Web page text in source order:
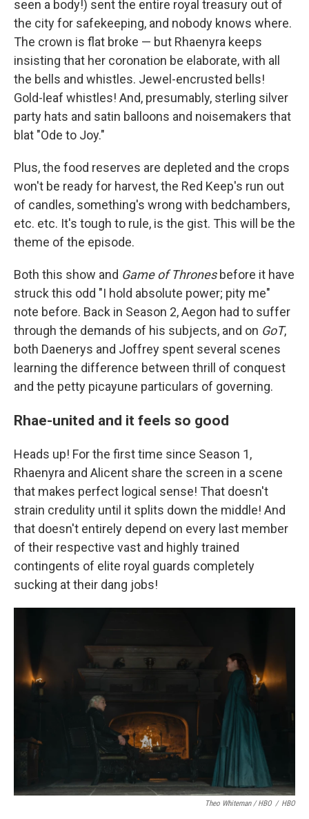
seen a body!) sent the entire royal treasury out of
the city for safekeeping, and nobody knows where.
The crown is flat broke — but Rhaenyra keeps
insisting that her coronation be elaborate, with all
the bells and whistles. Jewel-encrusted bells!
Gold-leaf whistles! And, presumably, sterling silver
party hats and satin balloons and noisemakers that
blat "Ode to Joy."
Plus, the food reserves are depleted and the crops
won't be ready for harvest, the Red Keep's run out
of candles, something's wrong with bedchambers,
etc. etc. It's tough to rule, is the gist. This will be the
theme of the episode.
Both this show and Game of Thronesbefore it have
struck this odd "I hold absolute power; pity me"
note before. Back in Season 2, Aegon had to suffer
through the demands of his subjects, and on GoT,
both Daenerys and Joffrey spent several scenes
learning the difference between thrill of conquest
and the petty picayune particulars of governing.
Rhae-united and it feels so good
Heads up! For the first time since Season 1,
Rhaenyra and Alicent share the screen in a scene
that makes perfect logical sense! That doesn't
strain credulity until it splits down the middle! And
that doesn't entirely depend on every last member
of their respective vast and highly trained
contingents of elite royal guards completely
sucking at their dang jobs!
Theo Whiteman / HBO / HBO